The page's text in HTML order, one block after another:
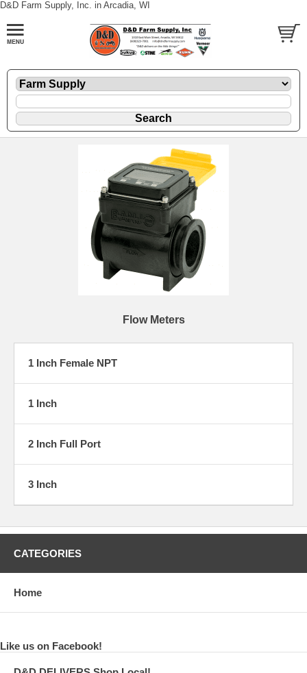
D&D Farm Supply, Inc. in Arcadia, WI
Flow Meters
1 Inch Female NPT
1 Inch
2 Inch Full Port
3 Inch
CATEGORIES
Home
Like us on Facebook!